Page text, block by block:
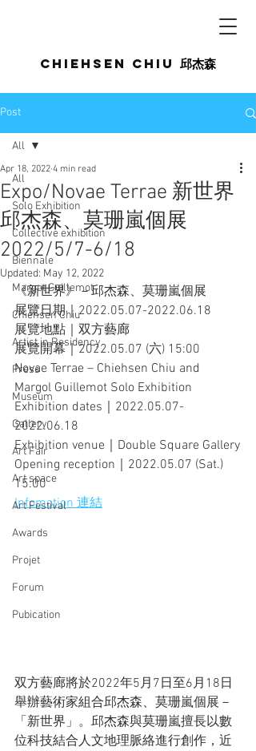
Chiehsen CHIU 邱杰森
Post
All
Solo Exhibition
Collective exhibition
Biennale
Margot Guillemot
Chiehsen Chiu
Artist in Residency
Press
Museum
Gallery
Art Fair
Art space
Art Festival
Awards
Projet
Forum
Pubication
All
Expo/Novae Terrae 新世界
邱杰森、莫珊嵐個展
2022/5/7-6/18
Apr 18, 2022 4 min read
Updated: May 12, 2022
《新世界》－邱杰森、莫珊嵐個展
展覽日期｜2022.05.07-2022.06.18
展覽地點｜双方藝廊
展覽開幕｜2022.05.07 (六) 15:00
Novae Terrae – Chiehsen Chiu and
Margol Guillemot Solo Exhibition
Exhibition dates｜2022.05.07-
2022.06.18
Exhibition venue｜Double Square Gallery
Opening reception｜2022.05.07 (Sat.)
15:00
Infomation 連結
双方藝廊將於2022年5月7日至6月18日
舉辦藝術家組合邱杰森、莫珊嵐個展－
「新世界」。邱杰森與莫珊嵐擅長以數
位科技結合人文地理脈絡進行創作，近